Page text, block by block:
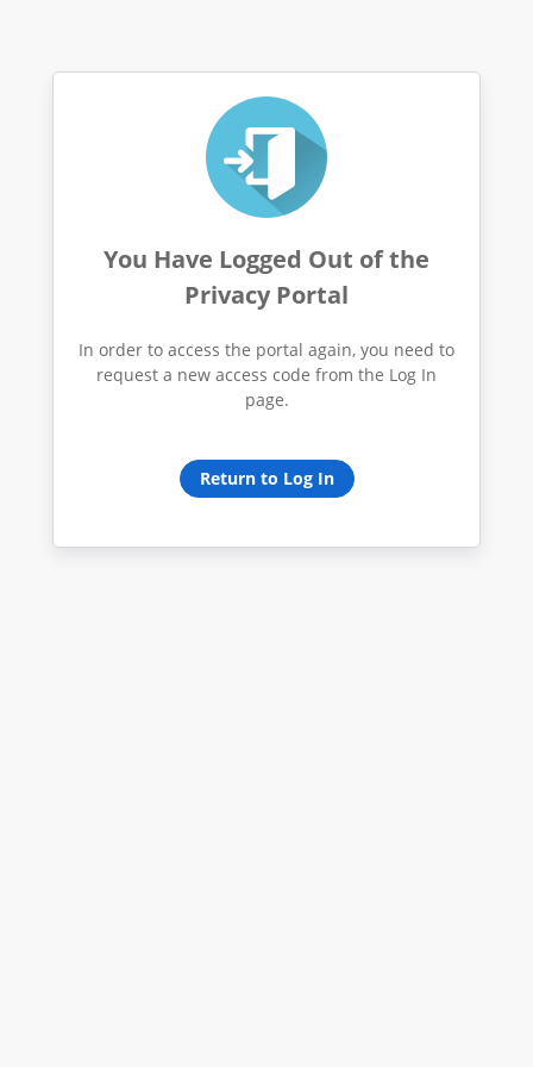
You Have Logged Out of the
Privacy Portal
In order to access the portal again, you need to
request a new access code from the Log In
page.
Return to Log In